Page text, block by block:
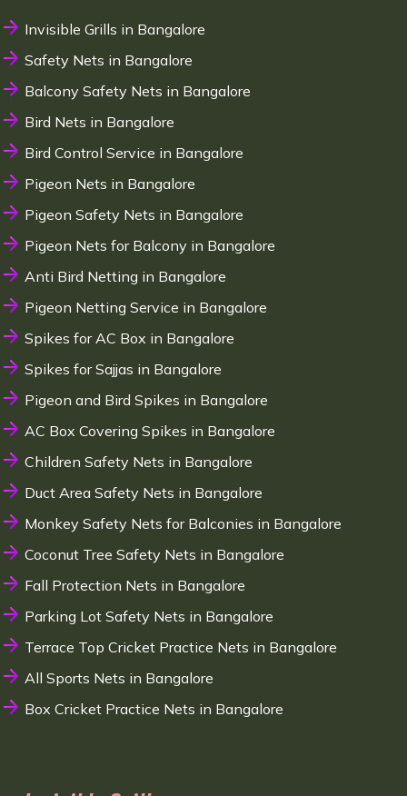
Invisible Grills in Bangalore
Safety Nets in Bangalore
Balcony Safety Nets in Bangalore
Bird Nets in Bangalore
Bird Control Service in Bangalore
Pigeon Nets in Bangalore
Pigeon Safety Nets in Bangalore
Pigeon Nets for Balcony in Bangalore
Anti Bird Netting in Bangalore
Pigeon Netting Service in Bangalore
Spikes for AC Box in Bangalore
Spikes for Sajjas in Bangalore
Pigeon and Bird Spikes in Bangalore
AC Box Covering Spikes in Bangalore
Children Safety Nets in Bangalore
Duct Area Safety Nets in Bangalore
Monkey Safety Nets for Balconies in Bangalore
Coconut Tree Safety Nets in Bangalore
Fall Protection Nets in Bangalore
Parking Lot Safety Nets in Bangalore
Terrace Top Cricket Practice Nets in Bangalore
All Sports Nets in Bangalore
Box Cricket Practice Nets in Bangalore